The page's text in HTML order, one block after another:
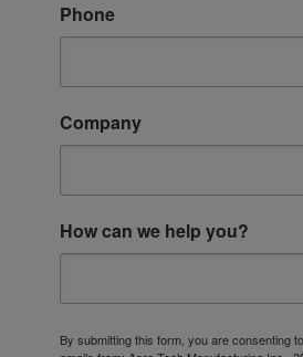
Phone
Company
How can we help you?
By submitting this form, you are consenting